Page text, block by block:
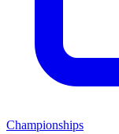
Championships